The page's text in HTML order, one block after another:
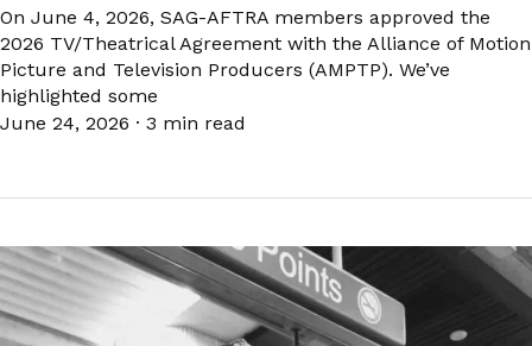
On June 4, 2026, SAG-AFTRA members approved the
2026 TV/Theatrical Agreement with the Alliance of Motion
Picture and Television Producers (AMPTP). We’ve
highlighted some
June 24, 2026 · 3 min read